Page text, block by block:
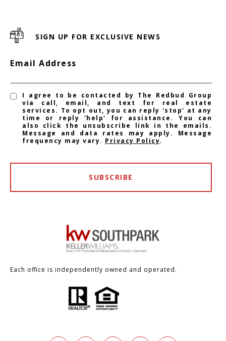
SIGN UP FOR EXCLUSIVE NEWS
Email Address
I agree to be contacted by The Redbud Group
via call, email, and text for real estate
services. To opt out, you can reply 'stop' at any
time or reply 'help' for assistance. You can
also click the unsubscribe link in the emails.
Message and data rates may apply. Message
frequency may vary. Privacy Policy.
SUBSCRIBE
Each office is independently owned and operated.